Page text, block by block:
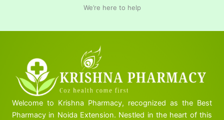
We’re here to help
Welcome to Krishna Pharmacy, recognized as the Best
Pharmacy in Noida Extension. Nestled in the heart of this